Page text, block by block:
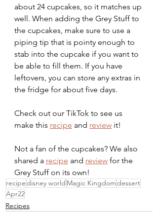
about 24 cupcakes, so it matches up
well. When adding the Grey Stuff to
the cupcakes, make sure to use a
piping tip that is pointy enough to
stab into the cupcake if you want to
be able to fill them. If you have
leftovers, you can store any extras in
the fridge for about five days.
Check out our TikTok to see us
make this recipe and review it!
Not a fan of the cupcakes? We also
shared a recipe and review for the
Grey Stuff on its own!
recipedisney world Magic Kingdomdessert
Apr22
Recipes